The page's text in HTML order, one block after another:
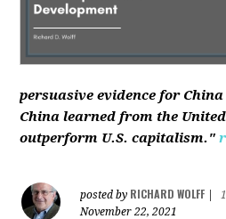
persuasive evidence for
China learned from the
outperform U.S. capitalism."
posted by RICHARD WOLFF
November 22, 2021